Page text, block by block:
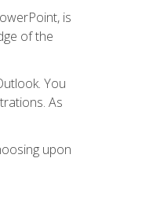
is
of the
You
As
upon